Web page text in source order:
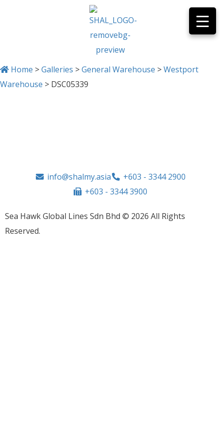
Home >Galleries >General Warehouse >Westport
Warehouse > DSC05339
info@shalmy.asia
+603 - 3344 2900
+603 - 3344 3900
Sea Hawk Global Lines Sdn Bhd © 2026 All Rights
Reserved.